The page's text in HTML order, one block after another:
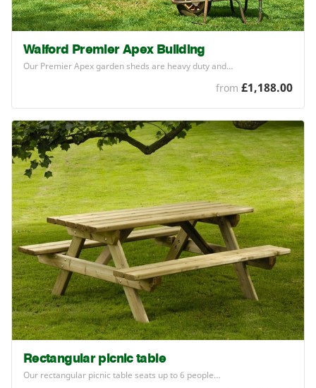
Walford Premier Apex Building
Our Premier Apex garden sheds are heavy duty and…
from £1,188.00
Rectangular picnic table
Our rectangular picnic table seats up to6 people…